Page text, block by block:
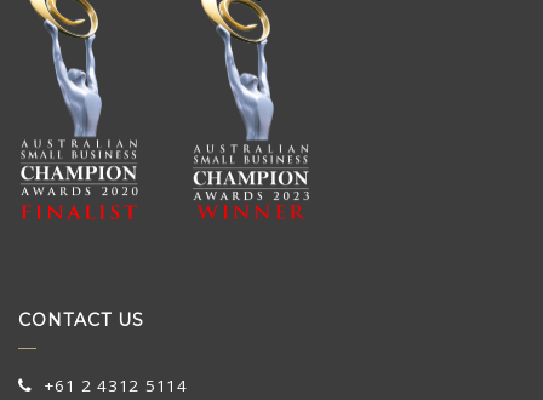
CONTACT US
+61 2 4312 5114